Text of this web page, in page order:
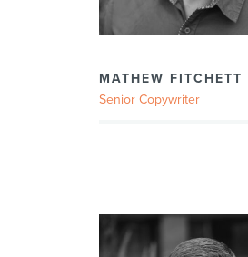
MATHEW FITCHETT
Senior Copywriter